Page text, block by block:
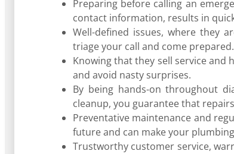
Preparing before calling an
contact information, results in
Well-defined issues, where they
triage your call and come prepared.
Knowing that they sell service
and avoid nasty surprises.
By being hands-on throughout
cleanup, you guarantee that
Preventative maintenance and
future and can make your
Trustworthy customer service,